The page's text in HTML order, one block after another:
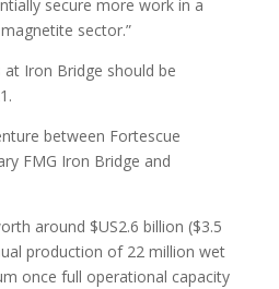
secure more work in a
sector.”
at Iron Bridge should be
between Fortescue
FMG Iron Bridge and
around $US2.6 billion ($3.5
production of 22 million wet
once full operational capacity